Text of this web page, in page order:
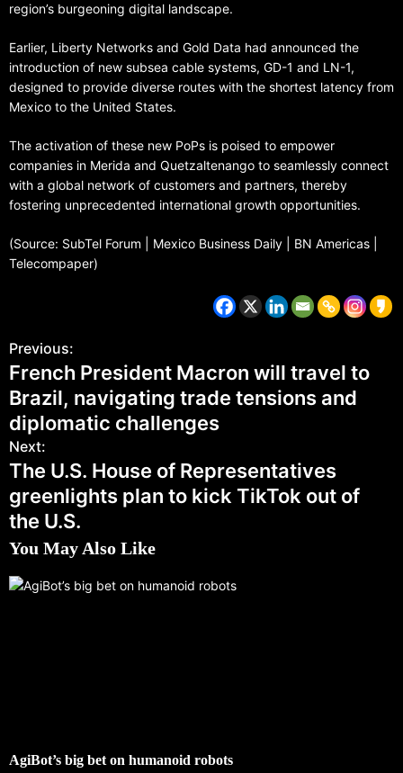
region’s burgeoning digital landscape.
Earlier, Liberty Networks and Gold Data had announced the
introduction of new subsea cable systems, GD-1 and LN-1,
designed to provide diverse routes with the shortest latency from
Mexico to the United States.
The activation of these new PoPs is poised to empower
companies in Merida and Quetzaltenango to seamlessly connect
with a global network of customers and partners, thereby
fostering unprecedented international growth opportunities.
(Source: SubTel Forum | Mexico Business Daily | BN Americas |
Telecompaper)
Previous:
French President Macron will travel to
Brazil, navigating trade tensions and
diplomatic challenges
Next:
The U.S. House of Representatives
greenlights plan to kick TikTok out of
the U.S.
You May Also Like
AgiBot’s big bet on humanoid robots